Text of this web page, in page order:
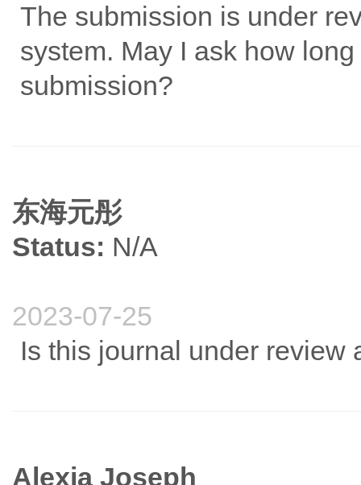
The submission is under
system. May I ask how
submission?
东海元彤
Status: N/A
2023-07-25
Is this journal under review
Alexia Joseph